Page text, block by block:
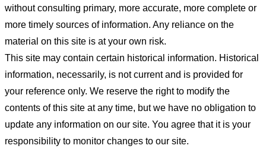
without consulting primary, more accurate, more complete or
more timely sources of information. Any reliance on the
material on this site is at your own risk.
This site may contain certain historical information. Historical
information, necessarily, is not current and is provided for
your reference only. We reserve the right to modify the
contents of this site at any time, but we have no obligation to
update any information on our site. You agree that it is your
responsibility to monitor changes to our site.